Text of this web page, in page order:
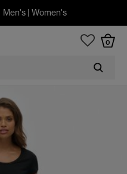
Men's| Women's
0